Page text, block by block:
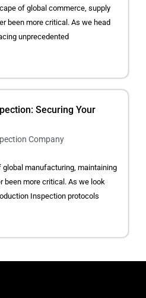
of global commerce, supply
been more critical. As we head
unprecedented
Securing Your
Company
global manufacturing, maintaining
been more critical. As we look
Inspection protocols